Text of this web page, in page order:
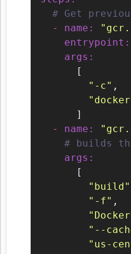
# Get
-
name:
entrypoint:
args:
      [
"-c" ,
      ]
-
name:
# builds
args:
      [
"build"
"-f" ,
"--
"us-